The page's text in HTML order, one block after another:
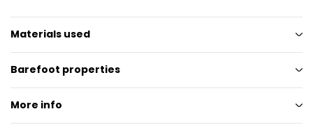
Materials used
Barefoot properties
More info